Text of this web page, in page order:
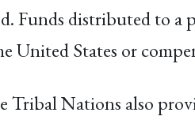
Funds distributed to a
United States or
Tribal Nations also